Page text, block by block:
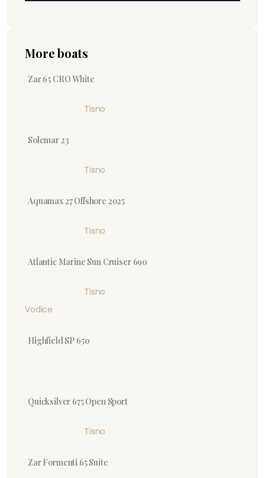
More boats
Zar 65 CRO White
Tisno
Solemar 23
Tisno
Aquamax 27 Offshore 2025
Tisno
Atlantic Marine Sun Cruiser 690
Tisno
Vodice
Highfield SP 650
Quicksilver 675 Open Sport
Tisno
Zar Formenti 65 Suite